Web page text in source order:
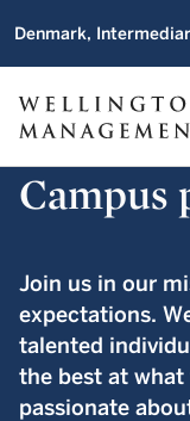
Denmark,
Campus
Join us in our
expectations.
talented
the best at
passionate